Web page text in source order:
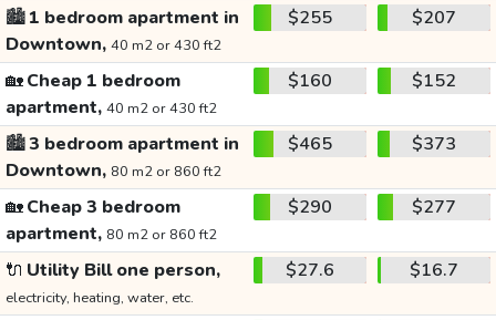
🏙️1 bedroom apartment in
Downtown, 40 m2 or 430 ft2
$255 $207
🏡Cheap 1 bedroom
apartment, 40 m2 or 430 ft2
$160 $152
🏙️3 bedroom apartment in
Downtown, 80 m2 or 860 ft2
$465 $373
🏡Cheap 3 bedroom
apartment, 80 m2 or 860 ft2
$290 $277
🔌 Utility Bill one person,
electricity, heating, water, etc.
$27.6 $16.7